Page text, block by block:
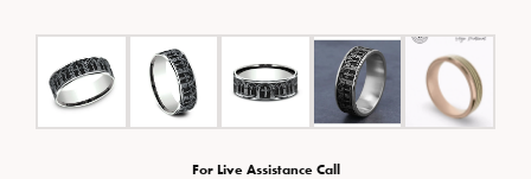
For Live Assistance Call